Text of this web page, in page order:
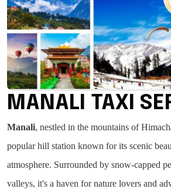
MANALI TAXI
Manali, nestled in the mountains of
popular hill station known for its scenic
atmosphere. Surrounded by snow-capped
valleys, it's a haven for nature lovers and